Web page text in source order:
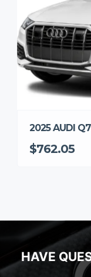
2025 AUDI Q7
$762.05
HAVE